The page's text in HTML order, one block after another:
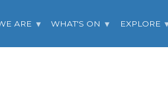
ARE WHAT'S ON EXPLORE